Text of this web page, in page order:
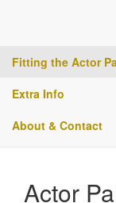
Fitting the Actor
Extra Info
About & Contact
Actor